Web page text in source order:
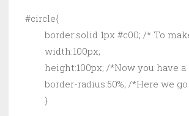
#circle{
border:solid 1px #c00; /* To
        width:100px;
height:100px; /*Now you have
border-radius:50%; /*Here we
        }